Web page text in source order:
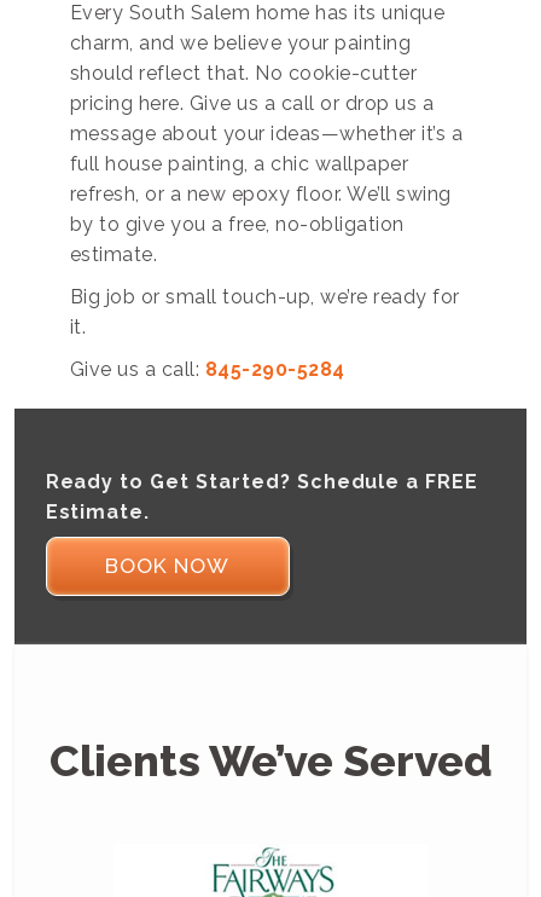
Every South Salem home has its unique
charm, and we believe your painting
should reflect that. No cookie-cutter
pricing here. Give us a call or drop us a
message about your ideas—whether it’s a
full house painting, a chic wallpaper
refresh, or a new epoxy floor. We’ll swing
by to give you a free, no-obligation
estimate.
Big job or small touch-up, we’re ready for
it.
Give us a call: 845-290-5284
Ready to Get Started? Schedule a FREE
Estimate.
BOOK NOW
Clients We’ve Served